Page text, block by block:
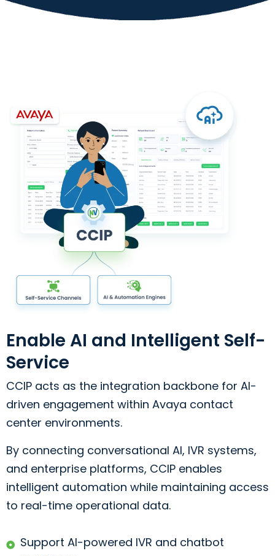
Enable AI and Intelligent Self-
Service
CCIP acts as the integration backbone for AI-
driven engagement within Avaya contact
center environments.
By connecting conversational AI, IVR systems,
and enterprise platforms, CCIP enables
intelligent automation while maintaining access
to real-time operational data.
Support AI-powered IVR and chatbot